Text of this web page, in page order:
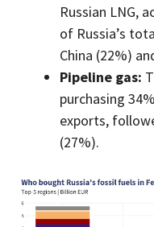
Russian LNG,
of Russia’s
China (22%)
Pipeline gas:
purchasing
exports,
(27%).